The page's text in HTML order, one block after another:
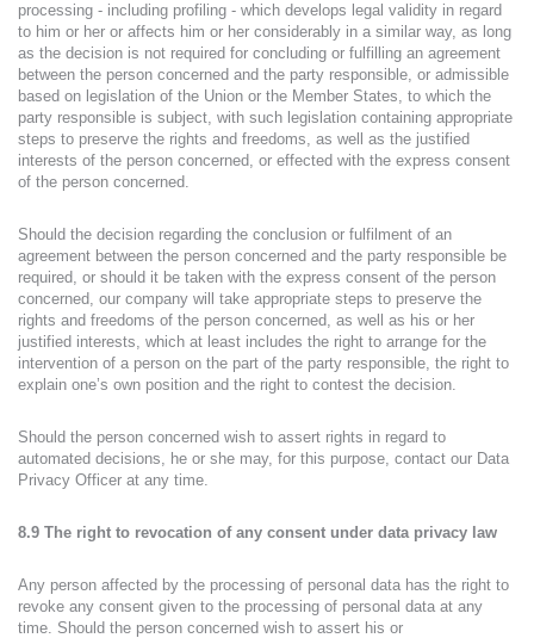
processing - including profiling - which develops legal validity in regard
to him or her or affects him or her considerably in a similar way, as long
as the decision is not required for concluding or fulfilling an agreement
between the person concerned and the party responsible, or admissible
based on legislation of the Union or the Member States, to which the
party responsible is subject, with such legislation containing appropriate
steps to preserve the rights and freedoms, as well as the justified
interests of the person concerned, or effected with the express consent
of the person concerned.
Should the decision regarding the conclusion or fulfilment of an
agreement between the person concerned and the party responsible be
required, or should it be taken with the express consent of the person
concerned, our company will take appropriate steps to preserve the
rights and freedoms of the person concerned, as well as his or her
justified interests, which at least includes the right to arrange for the
intervention of a person on the part of the party responsible, the right to
explain one’s own position and the right to contest the decision.
Should the person concerned wish to assert rights in regard to
automated decisions, he or she may, for this purpose, contact our Data
Privacy Officer at any time.
8.9 The right to revocation of any consent under data privacy law
Any person affected by the processing of personal data has the right to
revoke any consent given to the processing of personal data at any
time. Should the person concerned wish to assert his or